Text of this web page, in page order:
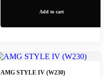
Add to cart
AMG STYLE IV (W230)